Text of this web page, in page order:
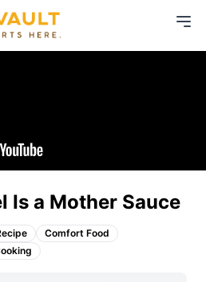
Is a Mother Sauce
Comfort Food